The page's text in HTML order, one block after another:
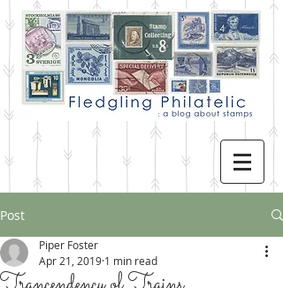
Post
Piper Foster
Apr 21, 2019 1 min read